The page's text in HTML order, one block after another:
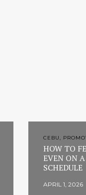
CEBU,
HOW TO
EVEN ON
SCHEDULE
APRIL 1, 2026